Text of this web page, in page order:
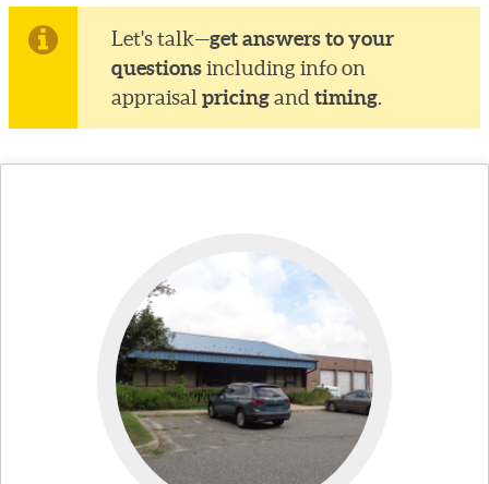
Let's talk—get answers to your
questionsincluding info on
appraisalpricingandtiming.